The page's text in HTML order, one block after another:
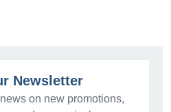
Newsletter
on new promotions,